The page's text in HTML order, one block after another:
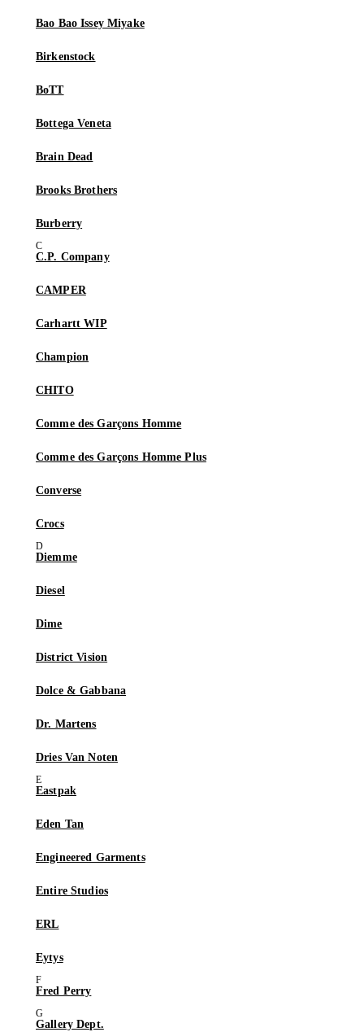
Bao Bao Issey Miyake
Birkenstock
BoTT
Bottega Veneta
Brain Dead
Brooks Brothers
Burberry
C.P. Company
CAMPER
Carhartt WIP
Champion
CHITO
Comme des Garçons Homme
Comme des Garçons Homme Plus
Converse
Crocs
Diemme
Diesel
Dime
District Vision
Dolce & Gabbana
Dr. Martens
Dries Van Noten
Eastpak
Eden Tan
Engineered Garments
Entire Studios
ERL
Eytys
Fred Perry
Gallery Dept.